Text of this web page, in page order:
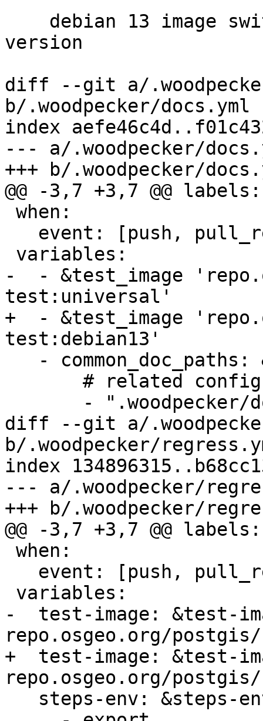
version
diff --git a/
b/.woodpecker/docs.yml
index
--- a/.woodpecker/
+++ b/.woodpecker/
@@ -3,7 +3,7 @@ labels:
-  - &test_image
test:universal'
+  - &test_image
test:debian13'
diff --git a/
b/.woodpecker/
index
--- a/.woodpecker/
+++ b/.woodpecker/
@@ -3,7 +3,7 @@ labels:
-  test-image: &test-
repo.osgeo.org/
+  test-image: &test-
repo.osgeo.org/